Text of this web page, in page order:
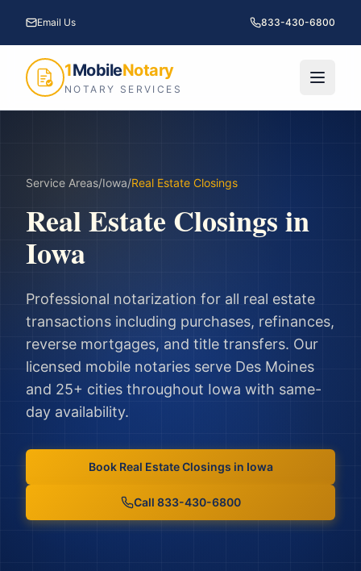
Email Us 833-430-6800
1MobileNotary
NOTARY SERVICES
Service Areas/Iowa/Real Estate Closings
Real Estate Closingsin
Iowa
Professional notarization for all real estate
transactions including purchases, refinances,
reverse mortgages, and title transfers. Our
licensed mobile notaries serve Des Moines
and 25+ cities throughout Iowa with same-
day availability.
Book Real Estate Closings in Iowa
Call 833-430-6800